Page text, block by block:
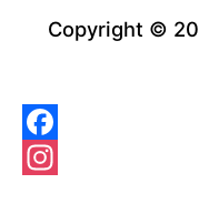
Copyright ©